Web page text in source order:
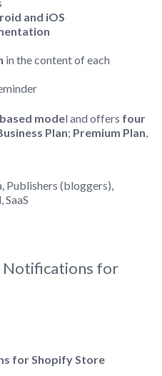
and iOS
in the content of each
model and offers four
Plan; Premium Plan,
Publishers (bloggers),
for Shopify Store